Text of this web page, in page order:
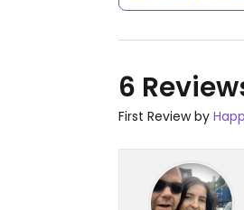
6
First Review by